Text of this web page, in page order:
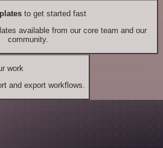
to get started fast
available from our core team and our
community.
work
and export workflows.